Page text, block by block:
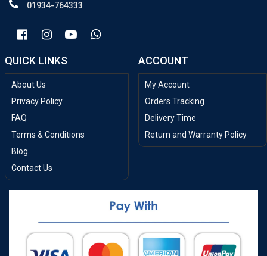
01934-764333
QUICK LINKS
About Us
Privacy Policy
FAQ
Terms & Conditions
Blog
Contact Us
ACCOUNT
My Account
Orders Tracking
Delivery Time
Return and Warranty Policy